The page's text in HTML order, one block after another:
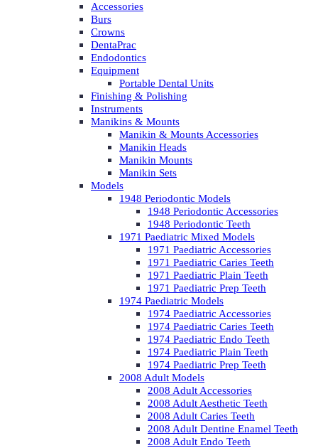
Accessories
Burs
Crowns
DentaPrac
Endodontics
Equipment
Portable Dental Units
Finishing & Polishing
Instruments
Manikins & Mounts
Manikin & Mounts Accessories
Manikin Heads
Manikin Mounts
Manikin Sets
Models
1948 Periodontic Models
1948 Periodontic Accessories
1948 Periodontic Teeth
1971 Paediatric Mixed Models
1971 Paediatric Accessories
1971 Paediatric Caries Teeth
1971 Paediatric Plain Teeth
1971 Paediatric Prep Teeth
1974 Paediatric Models
1974 Paediatric Accessories
1974 Paediatric Caries Teeth
1974 Paediatric Endo Teeth
1974 Paediatric Plain Teeth
1974 Paediatric Prep Teeth
2008 Adult Models
2008 Adult Accessories
2008 Adult Aesthetic Teeth
2008 Adult Caries Teeth
2008 Adult Dentine Enamel Teeth
2008 Adult Endo Teeth